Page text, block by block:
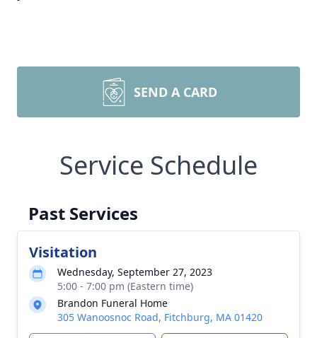
SEND A CARD
Service Schedule
Past Services
Visitation
Wednesday, September 27, 2023
5:00 - 7:00 pm (Eastern time)
Brandon Funeral Home
305 Wanoosnoc Road, Fitchburg, MA 01420